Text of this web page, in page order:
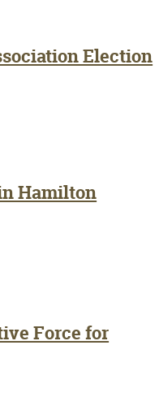
Election
Hamilton
Force for